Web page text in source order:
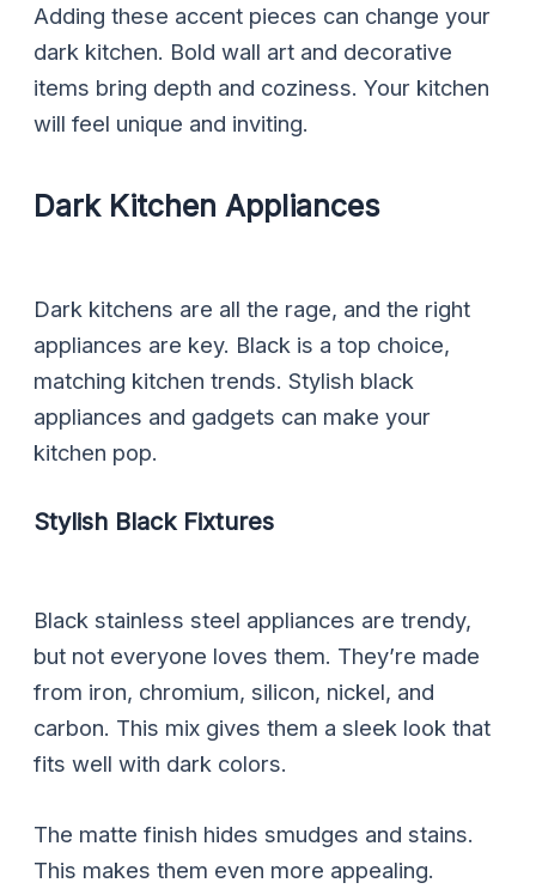
Adding these accent pieces can change your
dark kitchen. Bold wall art and decorative
items bring depth and coziness. Your kitchen
will feel unique and inviting.
Dark Kitchen Appliances
Dark kitchens are all the rage, and the right
appliances are key. Black is a top choice,
matching kitchen trends. Stylish black
appliances and gadgets can make your
kitchen pop.
Stylish Black Fixtures
Black stainless steel appliances are trendy,
but not everyone loves them. They’re made
from iron, chromium, silicon, nickel, and
carbon. This mix gives them a sleek look that
fits well with dark colors.
The matte finish hides smudges and stains.
This makes them even more appealing.